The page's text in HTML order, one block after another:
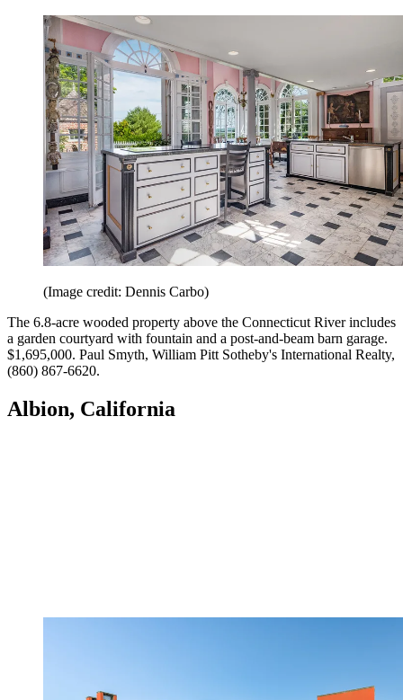
(Image credit: Dennis Carbo)
The 6.8-acre wooded property above the Connecticut River includes
a garden courtyard with fountain and a post-and-beam barn garage.
$1,695,000. Paul Smyth, William Pitt ­Sotheby's International Realty,
(860) 867-6620.
Albion, California